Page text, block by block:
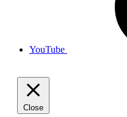
YouTube
Close